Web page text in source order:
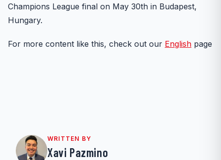
Champions League final on May 30th in Budapest,
Hungary.
For more content like this, check out our English page
WRITTEN BY
Xavi Pazmino